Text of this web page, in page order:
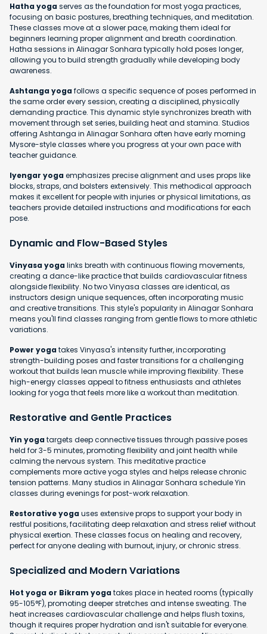
Hatha yogaserves as the foundation for most yoga practices,
focusing on basic postures, breathing techniques, and meditation.
These classes move at a slower pace, making them ideal for
beginners learning proper alignment and breath coordination.
Hatha sessions in Alinagar Sonhara typically hold poses longer,
allowing you to build strength gradually while developing body
awareness.
Ashtanga yogafollows a specific sequence of poses performed in
the same order every session, creating a disciplined, physically
demanding practice. This dynamic style synchronizes breath with
movement through set series, building heat and stamina. Studios
offering Ashtanga in Alinagar Sonhara often have early morning
Mysore-style classes where you progress at your own pace with
teacher guidance.
Iyengar yogaemphasizes precise alignment and uses props like
blocks, straps, and bolsters extensively. This methodical approach
makes it excellent for people with injuries or physical limitations, as
teachers provide detailed instructions and modifications for each
pose.
Dynamic and Flow-Based Styles
Vinyasa yogalinks breath with continuous flowing movements,
creating a dance-like practice that builds cardiovascular fitness
alongside flexibility. No two Vinyasa classes are identical, as
instructors design unique sequences, often incorporating music
and creative transitions. This style's popularity in Alinagar Sonhara
means you'll find classes ranging from gentle flows to more athletic
variations.
Power yogatakes Vinyasa's intensity further, incorporating
strength-building poses and faster transitions for a challenging
workout that builds lean muscle while improving flexibility. These
high-energy classes appeal to fitness enthusiasts and athletes
looking for yoga that feels more like a workout than meditation.
Restorative and Gentle Practices
Yin yogatargets deep connective tissues through passive poses
held for 3-5 minutes, promoting flexibility and joint health while
calming the nervous system. This meditative practice
complements more active yoga styles and helps release chronic
tension patterns. Many studios in Alinagar Sonhara schedule Yin
classes during evenings for post-work relaxation.
Restorative yogauses extensive props to support your body in
restful positions, facilitating deep relaxation and stress relief without
physical exertion. These classes focus on healing and recovery,
perfect for anyone dealing with burnout, injury, or chronic stress.
Specialized and Modern Variations
Hot yoga or Bikram yogatakes place in heated rooms (typically
95-105°F), promoting deeper stretches and intense sweating. The
heat increases cardiovascular challenge and helps flush toxins,
though it requires proper hydration and isn't suitable for everyone.